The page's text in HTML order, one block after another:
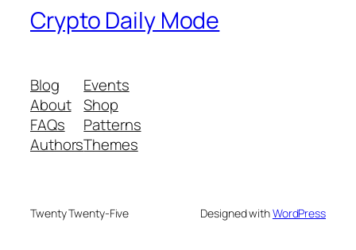
Crypto Daily Mode
Blog
About
FAQs
Authors
Events
Shop
Patterns
Themes
Twenty Twenty-Five Designed withWordPress